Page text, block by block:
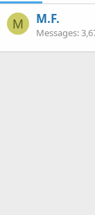
M M.F.
Messages